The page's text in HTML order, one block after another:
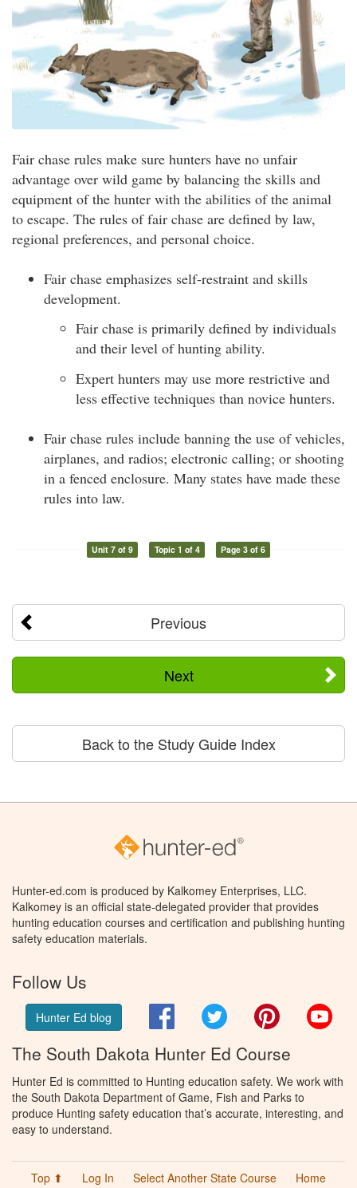
Fair chase rules make sure hunters have no unfair
advantage over wild game by balancing the skills and
equipment of the hunter with the abilities of the animal
to escape. The rules of fair chase are defined by law,
regional preferences, and personal choice.
Fair chase emphasizes self-restraint and skills
development.
Fair chase is primarily defined by individuals
and their level of hunting ability.
Expert hunters may use more restrictive and
less effective techniques than novice hunters.
Fair chase rules include banning the use of vehicles,
airplanes, and radios; electronic calling; or shooting
in a fenced enclosure. Many states have made these
rules into law.
Unit 7 of 9 Topic 1 of 4 Page 3 of 6
Previous
Next
Back to the Study Guide Index
Hunter-ed.com is produced by Kalkomey Enterprises, LLC.
Kalkomey is an official state-delegated provider that provides
hunting education courses and certification and publishing hunting
safety education materials.
Follow Us
Hunter Ed blog FacebookTwitter Pinterest
The South Dakota Hunter Ed Course
Hunter Ed is committed to Hunting education safety. We work with
the South Dakota Department of Game, Fish and Parks to
produce Hunting safety education that’s accurate, interesting, and
easy to understand.
Top ⬆ Log In Select Another State Course
Home